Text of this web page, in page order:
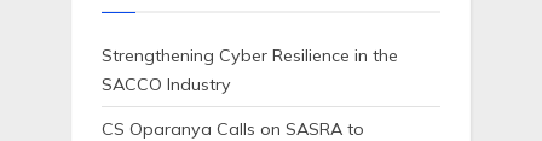
Strengthening Cyber Resilience in the
SACCO Industry
CS Oparanya Calls on SASRA to